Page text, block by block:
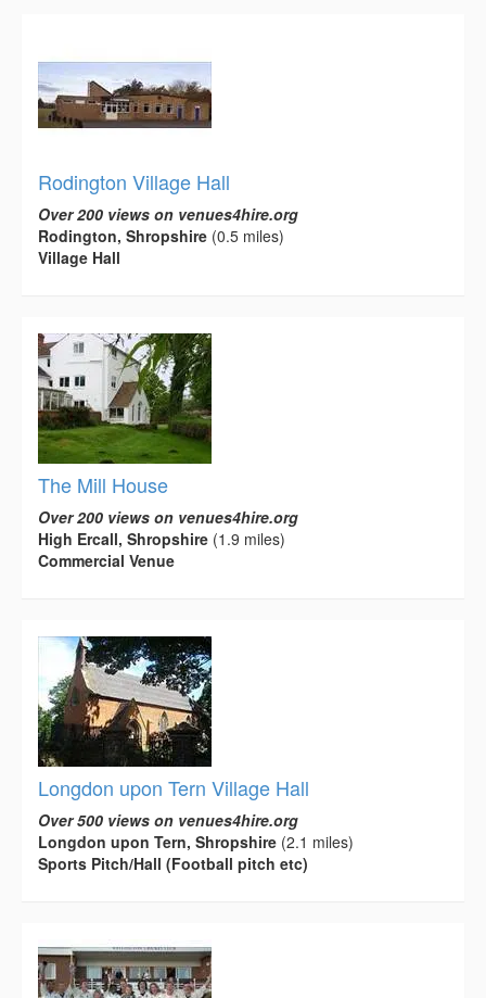
Rodington Village Hall
Over 200 views on venues4hire.org
Rodington, Shropshire (0.5 miles)
Village Hall
The Mill House
Over 200 views on venues4hire.org
High Ercall, Shropshire (1.9 miles)
Commercial Venue
Longdon upon Tern Village Hall
Over 500 views on venues4hire.org
Longdon upon Tern, Shropshire (2.1 miles)
Sports Pitch/Hall (Football pitch etc)